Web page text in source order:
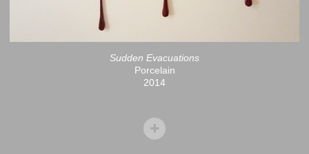
Sudden Evacuations
Porcelain
2014